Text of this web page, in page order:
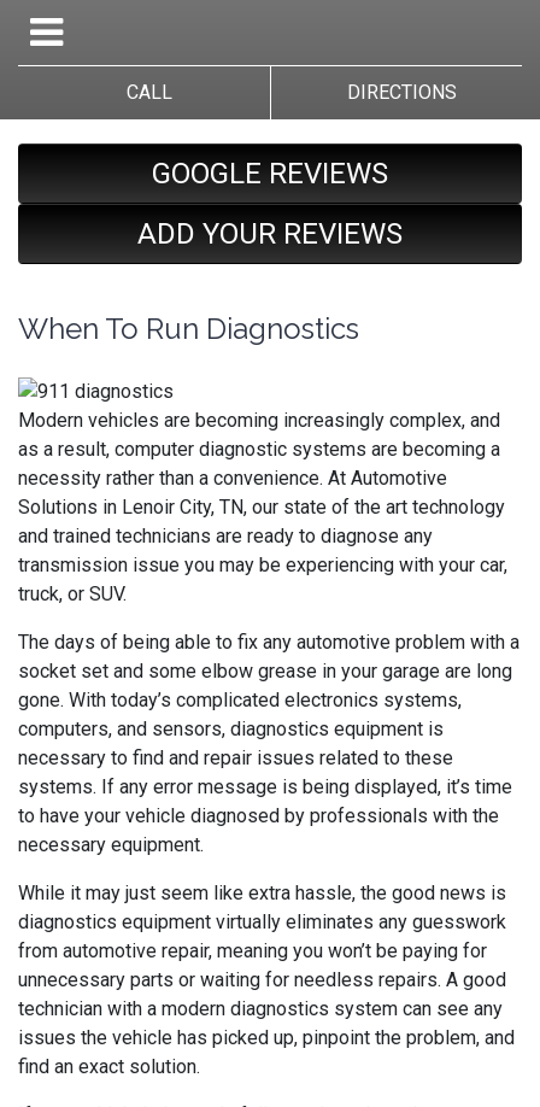
CALL DIRECTIONS
GOOGLE REVIEWS
ADD YOUR REVIEWS
When To Run Diagnostics
Modern vehicles are becoming increasingly complex, and
as a result, computer diagnostic systems are becoming a
necessity rather than a convenience. At Automotive
Solutions in Lenoir City, TN, our state of the art technology
and trained technicians are ready to diagnose any
transmission issue you may be experiencing with your car,
truck, or SUV.
The days of being able to fix any automotive problem with a
socket set and some elbow grease in your garage are long
gone. With today’s complicated electronics systems,
computers, and sensors, diagnostics equipment is
necessary to find and repair issues related to these
systems. If any error message is being displayed, it’s time
to have your vehicle diagnosed by professionals with the
necessary equipment.
While it may just seem like extra hassle, the good news is
diagnostics equipment virtually eliminates any guesswork
from automotive repair, meaning you won’t be paying for
unnecessary parts or waiting for needless repairs. A good
technician with a modern diagnostics system can see any
issues the vehicle has picked up, pinpoint the problem, and
find an exact solution.